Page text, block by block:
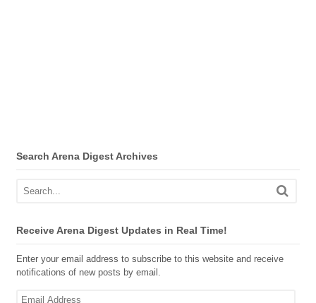
Search Arena Digest Archives
Receive Arena Digest Updates in Real Time!
Enter your email address to subscribe to this website and receive
notifications of new posts by email.
Email